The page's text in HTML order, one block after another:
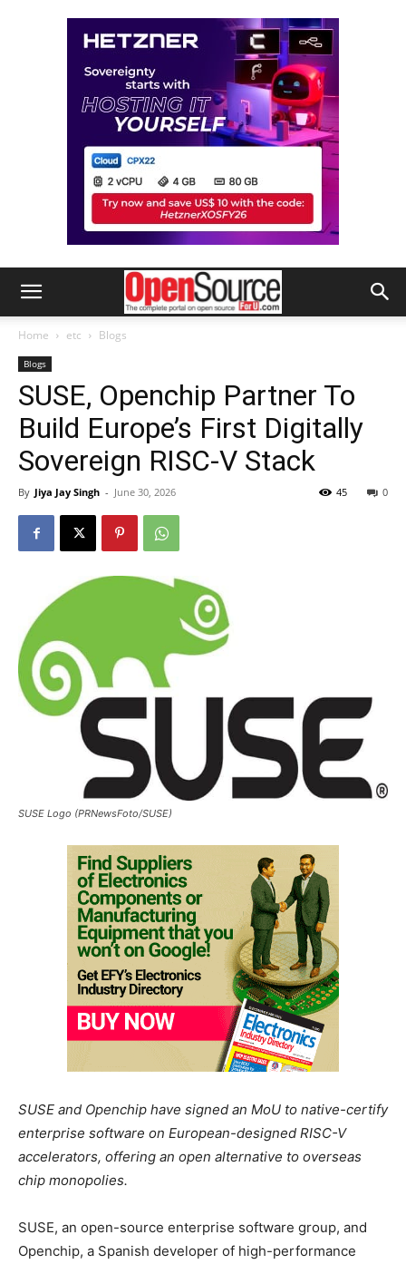
Home etc Blogs
Blogs
SUSE, Openchip Partner To
Build Europe’s First Digitally
Sovereign RISC-V Stack
By Jiya Jay Singh - June 30, 2026 0
45
SUSE Logo (PRNewsFoto/SUSE)
SUSE and Openchip have signed an MoU to native-certify
enterprise software on European-designed RISC-V
accelerators, offering an open alternative to overseas
chip monopolies.
SUSE, an open-source enterprise software group, and
Openchip, a Spanish developer of high-performance